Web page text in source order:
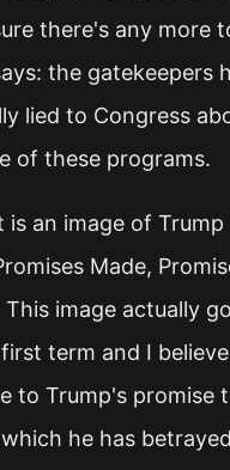
there's any more
the gatekeepers
lied to Congress
of these programs.
is an image of
Made,
This image actually
term and I
to Trump's promise
he has